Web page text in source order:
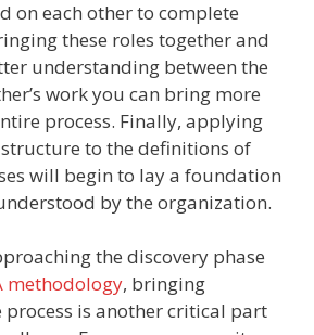
on each other to complete
these roles together and
understanding between the
work you can bring more
process. Finally, applying
to the definitions of
will begin to lay a foundation
by the organization.
the discovery phase
methodology, bringing
is another critical part